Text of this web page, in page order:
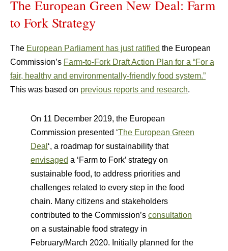
The European Green New Deal: Farm
to Fork Strategy
The European Parliament has just ratified the European
Commission’s Farm-to-Fork Draft Action Plan for a “For a
fair, healthy and environmentally-friendly food system.”
This was based on previous reports and research.
On 11 December 2019, the European
Commission presented ‘The European Green
Deal ‘, a roadmap for sustainability that
envisaged a ‘Farm to Fork’ strategy on
sustainable food, to address priorities and
challenges related to every step in the food
chain. Many citizens and stakeholders
contributed to the Commission’s consultation
on a sustainable food strategy in
February/March 2020. Initially planned for the